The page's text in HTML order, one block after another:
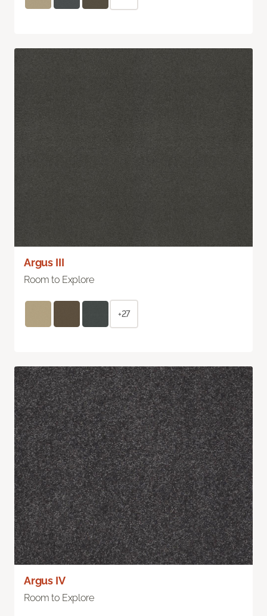
Argus III
Room to Explore
+27
Argus IV
Room to Explore